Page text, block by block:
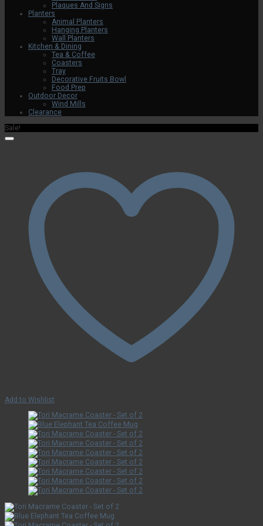
Plaques And Signs
Planters
Animal Planters
Hanging Planters
Wall Planters
Kitchen & Dining
Tea & Coffee
Coasters
Tray
Decorative Fruits Bowl
Food Prep
Outdoor Decor
Wind Mills
Clearance
Sale!
Add to Wishlist